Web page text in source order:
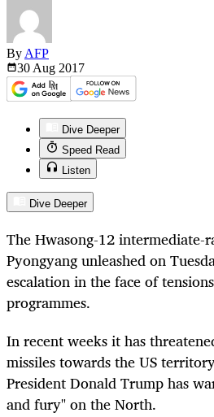
By AFP
30 Aug 2017
Dive Deeper
Speed Read
Listen
Dive Deeper
The Hwasong-12 intermediate-
Pyongyang unleashed on
escalation in the face of
programmes.
In recent weeks it has
missiles towards the US
President Donald Trump has
and fury" on the North.